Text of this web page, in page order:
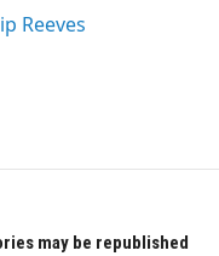
Reeves
may be republished